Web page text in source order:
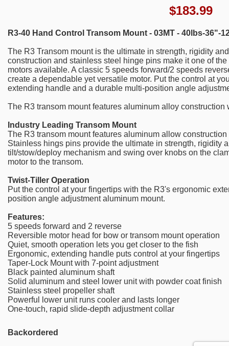
$183.99
R3-40 Hand Control Transom Mount - 03MT - 40lbs-36"-
The R3 Transom mount is the ultimate in strength, rigidity
construction and stainless steel hinge pins make it one of
motors available. A classic 5 speeds forward/2 speeds
create a dependable yet versatile motor. Put the control at
extending handle and a durable multi-position angle
The R3 transom mount features aluminum alloy
Industry Leading Transom Mount
The R3 transom mount features aluminum allow
Stainless hings pins provide the ultimate in strength, rigidity
tilt/stow/deploy mechanism and swing over knobs on the
motor to the transom.
Twist-Tiller Operation
Put the control at your fingertips with the R3's ergonomic
position angle adjustment aluminum mount.
Features:
5 speeds forward and 2 reverse
Reversible motor head for bow or transom mount operation
Quiet, smooth operation lets you get closer to the fish
Ergonomic, extending handle puts control at your fingertips
Taper-Lock Mount with 7-point adjustment
Black painted aluminum shaft
Solid aluminum and steel lower unit with powder coat finish
Stainless steel propeller shaft
Powerful lower unit runs cooler and lasts longer
One-touch, rapid slide-depth adjustment collar
Backordered